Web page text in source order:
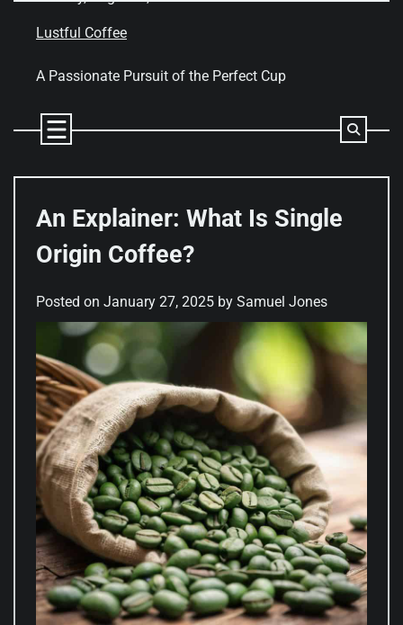
Lustful Coffee
A Passionate Pursuit of the Perfect Cup
An Explainer: What Is Single
Origin Coffee?
Posted on January 27, 2025 by Samuel Jones